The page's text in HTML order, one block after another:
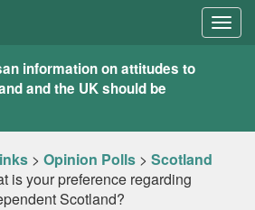
information on attitudes to
and the UK should be
> Opinion Polls > Scotland
is your preference regarding
Scotland?